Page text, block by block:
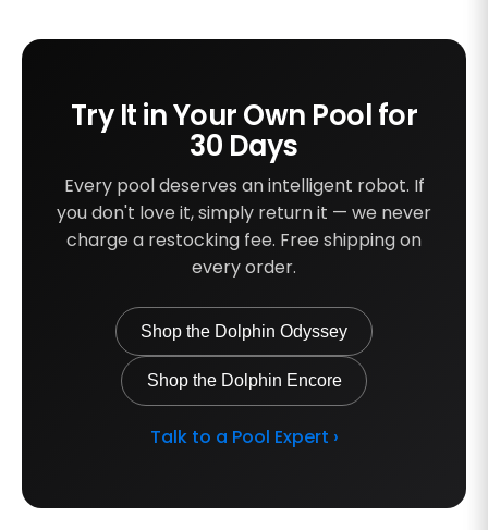
Try It in Your Own Pool for
30 Days
Every pool deserves an intelligent robot. If
you don't love it, simply return it — we never
charge a restocking fee. Free shipping on
every order.
Shop the Dolphin Odyssey
Shop the Dolphin Encore
Talk to a Pool Expert ›